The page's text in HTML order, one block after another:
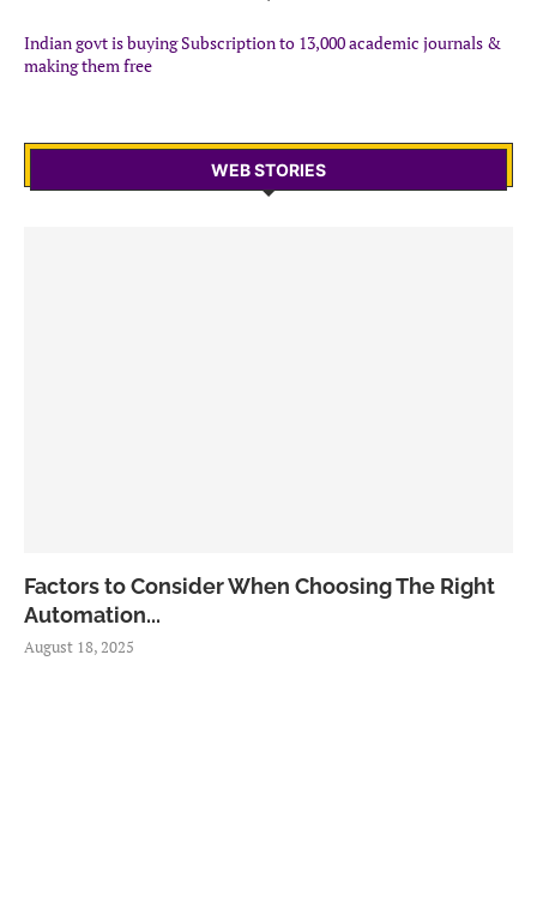
Indian govt is buying Subscription to 13,000 academic journals &
making them free
WEB STORIES
Factors to Consider When Choosing The Right
Automation...
August 18, 2025